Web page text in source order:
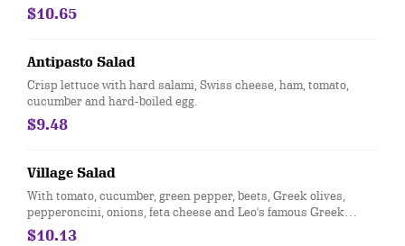
$10.65
Antipasto Salad
Crisp lettuce with hard salami, Swiss cheese, ham, tomato,
cucumber and hard-boiled egg.
$9.48
Village Salad
With tomato, cucumber, green pepper, beets, Greek olives,
pepperoncini, onions, feta cheese and Leo's famous Greek
dressing.
$10.13